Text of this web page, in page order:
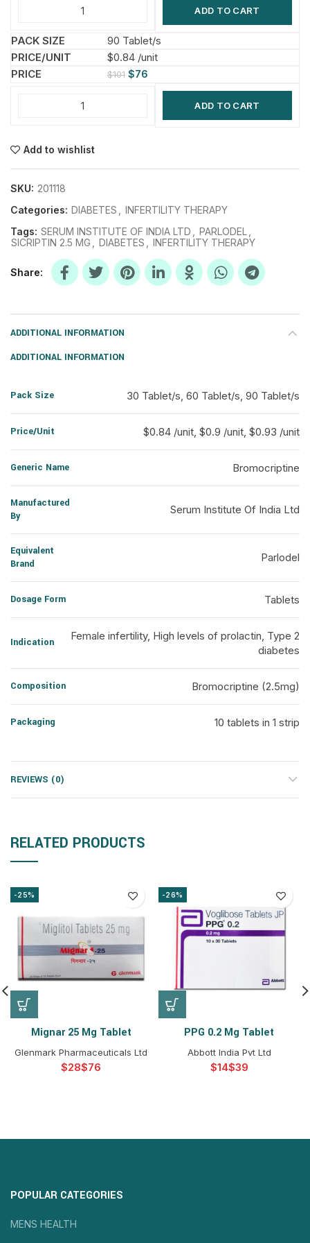
ADD TO CART
90 Tablet/s
$0.84 /unit
$101 $76
ADD TO CART
Add to wishlist
SKU: 201118
Categories: DIABETES
INFERTILITY THERAPY
Tags: SERUM INSTITUTE OF INDIA LTD PARLODEL
SICRIPTIN 2.5 MG
DIABETES INFERTILITY THERAPY
Share
ADDITIONAL INFORMATION
ADDITIONAL INFORMATION
Pack Size 30 Tablet/s, 60 Tablet/s, 90 Tablet/s
Price/Unit $0.84 /unit, $0.9 /unit, $0.93 /unit
Generic Name Bromocriptine
Manufactured
By
Serum Institute Of India Ltd
Equivalent
Brand
Parlodel
Dosage Form Tablets
Indication
Female infertility, High levels of prolactin, Type 2
diabetes
Composition Bromocriptine (2.5mg)
Packaging 10 tablets in 1 strip
REVIEWS (0)
RELATED PRODUCTS
-25%
Mignar 25 Mg Tablet
Glenmark Pharmaceuticals Ltd
$ $
-26%
PPG 0.2 Mg Tablet
Abbott India Pvt Ltd
$ $
POPULAR CATEGORIES
MENS HEALTH